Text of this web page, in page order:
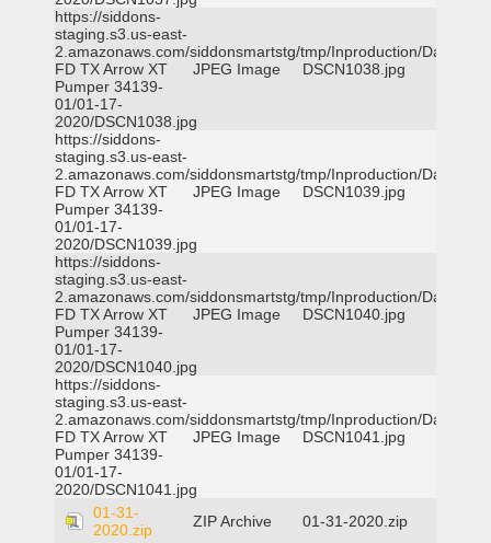
https://siddons-
staging.s3.us-east-
2.amazonaws.com/siddonsmartstg/tmp/Inproduction/Dallas
FD TX Arrow XT
Pumper 34139-
01/01-17-
2020/DSCN1038.jpg
JPEG Image DSCN1038.jpg
https://siddons-
staging.s3.us-east-
2.amazonaws.com/siddonsmartstg/tmp/Inproduction/Dallas
FD TX Arrow XT
Pumper 34139-
01/01-17-
2020/DSCN1039.jpg
JPEG Image DSCN1039.jpg
https://siddons-
staging.s3.us-east-
2.amazonaws.com/siddonsmartstg/tmp/Inproduction/Dallas
FD TX Arrow XT
Pumper 34139-
01/01-17-
2020/DSCN1040.jpg
JPEG Image DSCN1040.jpg
https://siddons-
staging.s3.us-east-
2.amazonaws.com/siddonsmartstg/tmp/Inproduction/Dallas
FD TX Arrow XT
Pumper 34139-
01/01-17-
2020/DSCN1041.jpg
JPEG Image DSCN1041.jpg
01-31-
2020.zip
ZIP Archive
01-31-2020.zip